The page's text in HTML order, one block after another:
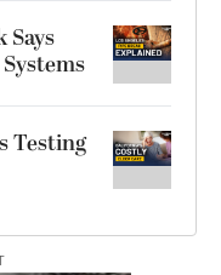
Says
Testing